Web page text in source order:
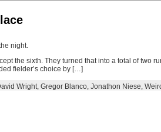
night.
the sixth. They turned that into a total of two
fielder’s choice by […]
Wright, Gregor Blanco, Jonathon Niese,